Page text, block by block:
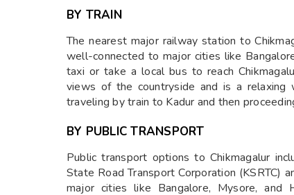
BY TRAIN
The nearest major railway station to
well-connected to major cities like
taxi or take a local bus to reach
views of the countryside and is a
traveling by train to Kadur and then
BY PUBLIC TRANSPORT
Public transport options to Chikmagalur
State Road Transport Corporation (KSRTC)
major cities like Bangalore, Mysore, and